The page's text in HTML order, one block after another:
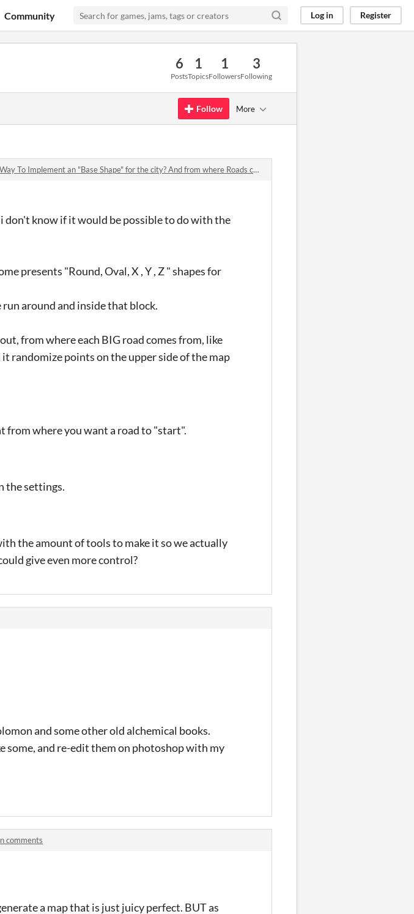
Community Log in Register
6
Posts
1
Topics
1
Followers
3
Following
Follow More
To Implement an "Base Shape" for the city? And from where Roads come from?
don't know if it would be possible to do with the
presents "Round, Oval, X , Y , Z " shapes for
around and inside that block.
from where each BIG road comes from, like
randomize points on the upper side of the map
from where you want a road to "start".
the settings.
the amount of tools to make it so we actually
give even more control?
and some other old alchemical books.
some, and re-edit them on photoshop with my
comments
a map that is just juicy perfect. BUT as